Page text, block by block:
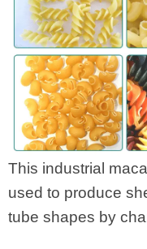
This industrial
used to produce
tube shapes by